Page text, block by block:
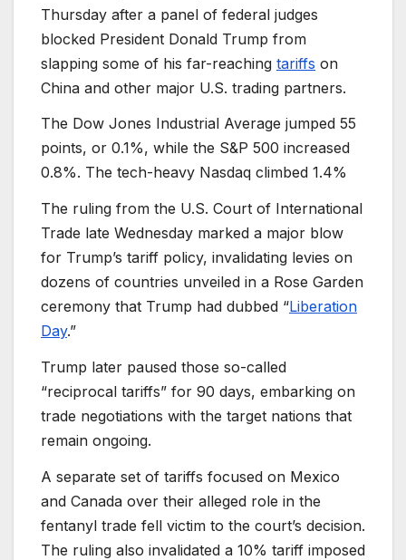
Thursday after a panel of federal judges
blocked President Donald Trump from
slapping some of his far-reaching tariffs on
China and other major U.S. trading partners.
The Dow Jones Industrial Average jumped 55
points, or 0.1%, while the S&P 500 increased
0.8%. The tech-heavy Nasdaq climbed 1.4%
The ruling from the U.S. Court of International
Trade late Wednesday marked a major blow
for Trump’s tariff policy, invalidating levies on
dozens of countries unveiled in a Rose Garden
ceremony that Trump had dubbed “Liberation
Day.”
Trump later paused those so-called
“reciprocal tariffs” for 90 days, embarking on
trade negotiations with the target nations that
remain ongoing.
A separate set of tariffs focused on Mexico
and Canada over their alleged role in the
fentanyl trade fell victim to the court’s decision.
The ruling also invalidated a 10% tariff imposed